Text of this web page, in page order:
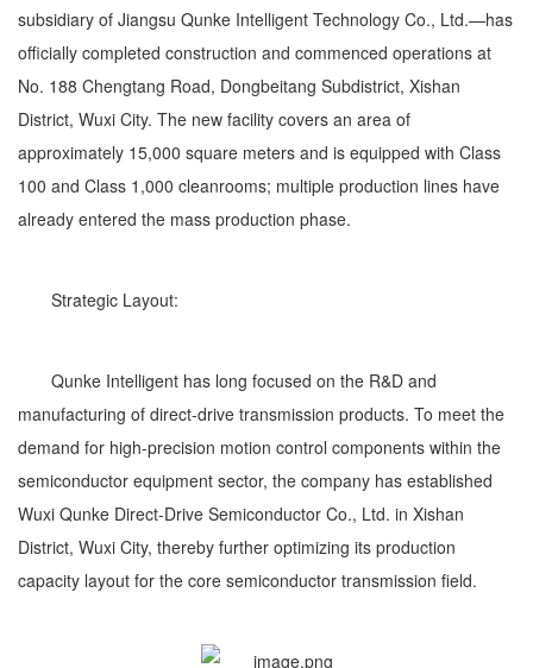
subsidiary of Jiangsu Qunke Intelligent Technology Co., Ltd.—has
officially completed construction and commenced operations at
No. 188 Chengtang Road, Dongbeitang Subdistrict, Xishan
District, Wuxi City. The new facility covers an area of
approximately 15,000 square meters and is equipped with Class
100 and Class 1,000 cleanrooms; multiple production lines have
already entered the mass production phase.
Strategic Layout:
Qunke Intelligent has long focused on the R&D and
manufacturing of direct-drive transmission products. To meet the
demand for high-precision motion control components within the
semiconductor equipment sector, the company has established
Wuxi Qunke Direct-Drive Semiconductor Co., Ltd. in Xishan
District, Wuxi City, thereby further optimizing its production
capacity layout for the core semiconductor transmission field.